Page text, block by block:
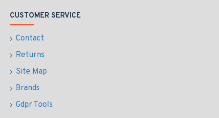
CUSTOMER SERVICE
Contact
Returns
Site Map
Brands
Gdpr Tools